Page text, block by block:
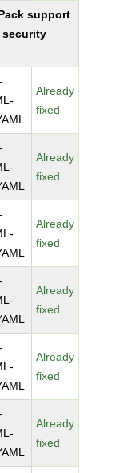
support
security
Already
fixed
Already
fixed
Already
fixed
Already
fixed
Already
fixed
Already
fixed